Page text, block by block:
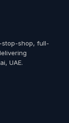
stop-shop, full-
UAE.